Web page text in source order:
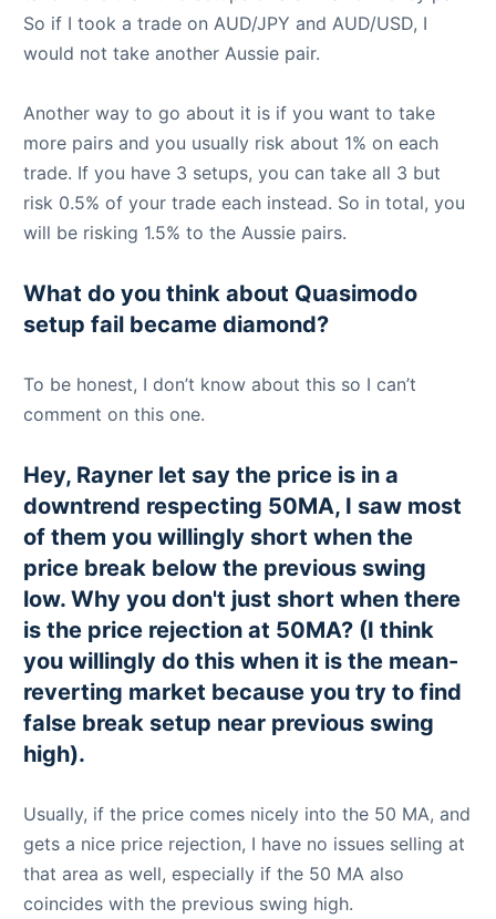
So if I took a trade on AUD/JPY and AUD/USD, I
would not take another Aussie pair.
Another way to go about it is if you want to take
more pairs and you usually risk about 1% on each
trade. If you have 3 setups, you can take all 3 but
risk 0.5% of your trade each instead. So in total, you
will be risking 1.5% to the Aussie pairs.
What do you think about Quasimodo
setup fail became diamond?
To be honest, I don’t know about this so I can’t
comment on this one.
Hey, Rayner let say the price is in a
downtrend respecting 50MA, I saw most
of them you willingly short when the
price break below the previous swing
low. Why you don't just short when there
is the price rejection at 50MA? (I think
you willingly do this when it is the mean-
reverting market because you try to find
false break setup near previous swing
high).
Usually, if the price comes nicely into the 50 MA, and
gets a nice price rejection, I have no issues selling at
that area as well, especially if the 50 MA also
coincides with the previous swing high.